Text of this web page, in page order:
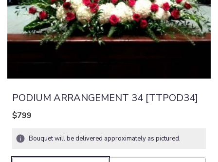
PODIUM ARRANGEMENT 34 [TTPOD34]
$799
Bouquet will be delivered approximately as pictured.